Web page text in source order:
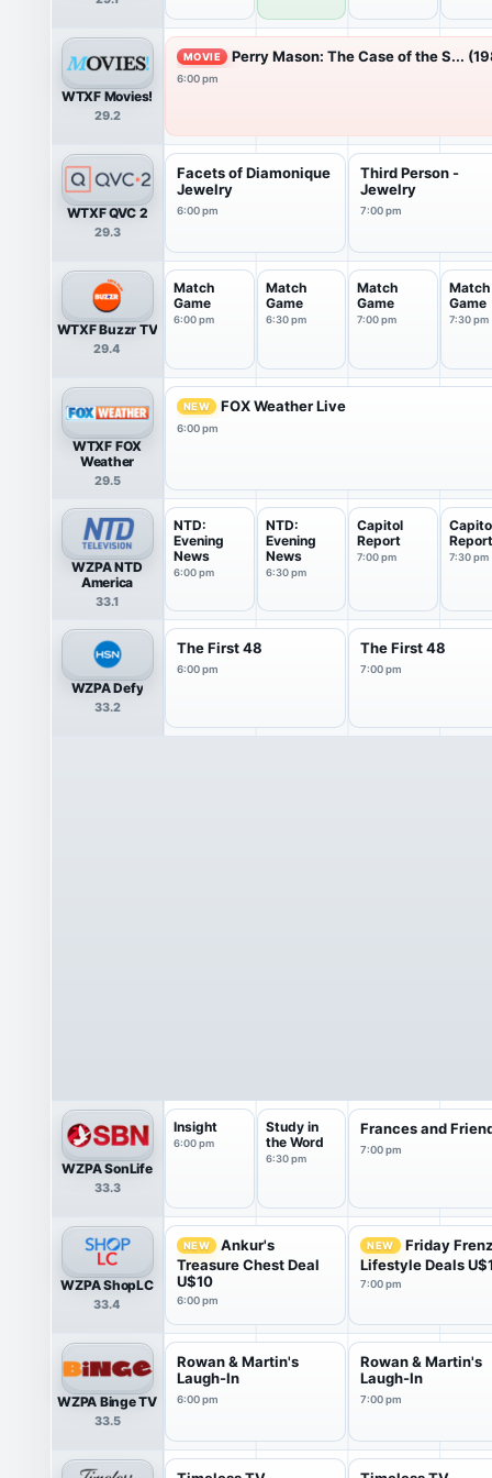
Show
WTXF Movies!
29.2
MOVIE Perry Mason: The Case of the S...
6:00 pm
WTXF QVC 2
29.3
Facets of Diamonique
Jewelry
6:00 pm
Third Person -
Jewelry
7:00 pm
WTXF Buzzr TV
29.4
Match
Game
6:00 pm
Match
Game
6:30 pm
Match
Game
7:00 pm
Match
Game
7:30 pm
WTXF FOX
Weather
29.5
NEW FOX Weather Live
6:00 pm
WZPA NTD
America
33.1
NTD:
Evening
News
6:00 pm
NTD:
Evening
News
6:30 pm
Capitol
Report
7:00 pm
Report
7:30 pm
WZPA Defy
33.2
The First 48
6:00 pm
The First 48
7:00 pm
WZPA SonLife
33.3
Insight
6:00 pm
Study in
the Word
6:30 pm
Frances and
7:00 pm
WZPA ShopLC
33.4
NEW
Ankur's
Treasure Chest Deal
U$10
6:00 pm
NEW
Friday
Lifestyle Deals
7:00 pm
WZPA Binge TV
33.5
Rowan & Martin's
Laugh-In
6:00 pm
Rowan & Martin's
Laugh-In
7:00 pm